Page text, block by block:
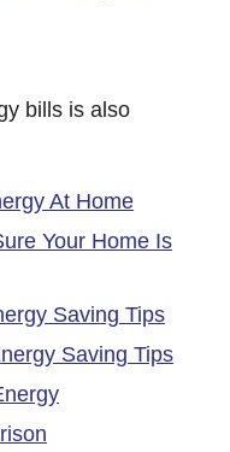
bills is also
At Home
Your Home Is
Saving Tips
Saving Tips